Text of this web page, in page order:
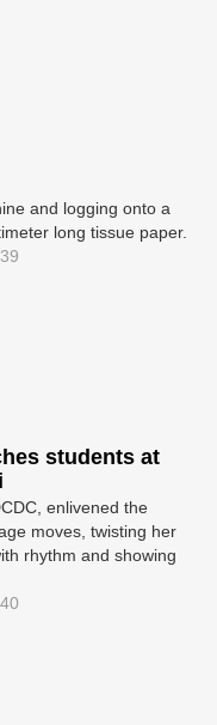
and logging onto a
long tissue paper.
students at
enlivened the
moves, twisting her
rhythm and showing